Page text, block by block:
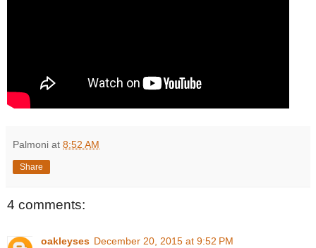
Palmoni at 8:52 AM
Share
4 comments:
oakleyses December 20, 2015 at 9:52 PM